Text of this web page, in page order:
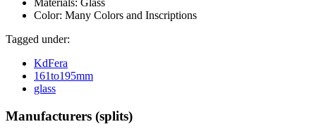
Materials: Glass
Color: Many Colors and Inscriptions
Tagged under:
KdFera
161to195mm
glass
Manufacturers (splits)